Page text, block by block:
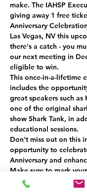
make. The IAHSP
giving away 1 free
Anniversary
Las Vegas, NV this
there's a catch - you
our next meeting in
eligible to win.
This once-in-a-lifetime
includes the
great speakers such
one of the original
show Shark Tank, in
educational sessions.
Don't miss out on this
opportunity to
Anniversary and
Make sure to mark
next meeting in
for a chance to win a